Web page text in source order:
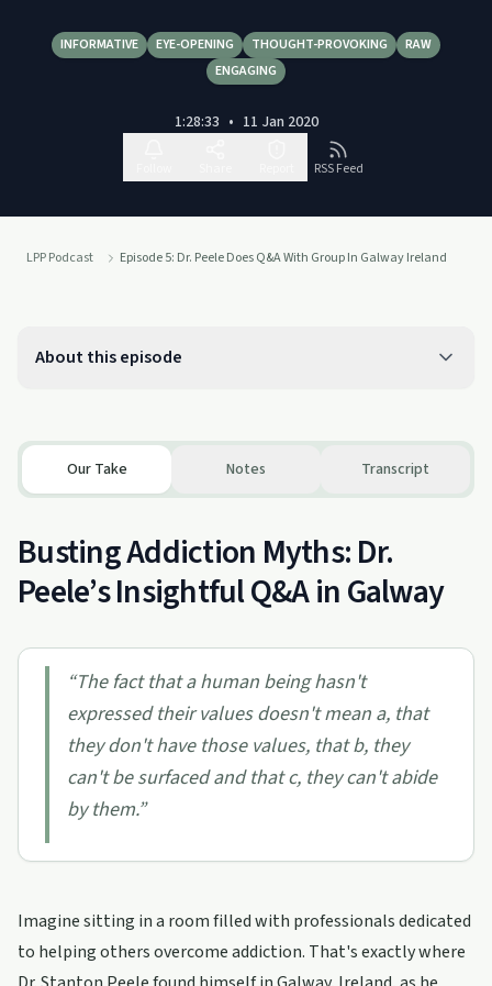
INFORMATIVE EYE-OPENING THOUGHT-PROVOKING
RAW
ENGAGING
1:28:33 • 11 Jan 2020
RSS Feed
LPP Podcast Episode 5: Dr. Peele Does Q&A With Group In Galway Ireland
About this episode
Our Take Notes Transcript
Busting Addiction Myths: Dr.
Peele’s Insightful Q&A in Galway
“The fact that a human being hasn't
expressed their values doesn't mean a, that
they don't have those values, that b, they
can't be surfaced and that c, they can't abide
by them.”
Imagine sitting in a room filled with professionals dedicated
to helping others overcome addiction. That's exactly where